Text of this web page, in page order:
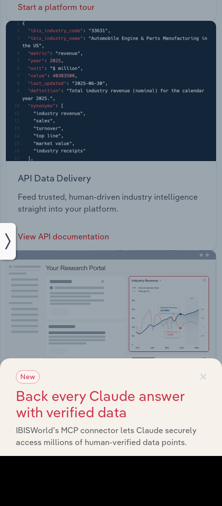
Start a platform tour
API Data Delivery
Feed trusted, human-driven industry intelligence
straight into your platform.
View API documentation
Integrations
Streamline your workflow with IBISWorld’s
intelligence built into your toolkit.
×
New
Back every Claude answer
with verified data
IBISWorld’s MCP connector lets Claude securely
access millions of human-verified data points.